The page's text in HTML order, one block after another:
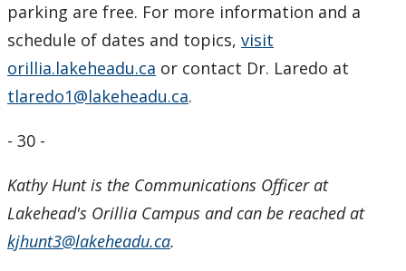
parking are free. For more information and a
schedule of dates and topics, visit
orillia.lakeheadu.ca or contact Dr. Laredo at
tlaredo1@lakeheadu.ca.
- 30 -
Kathy Hunt is the Communications Officer at
Lakehead's Orillia Campus and can be reached at
kjhunt3@lakeheadu.ca.